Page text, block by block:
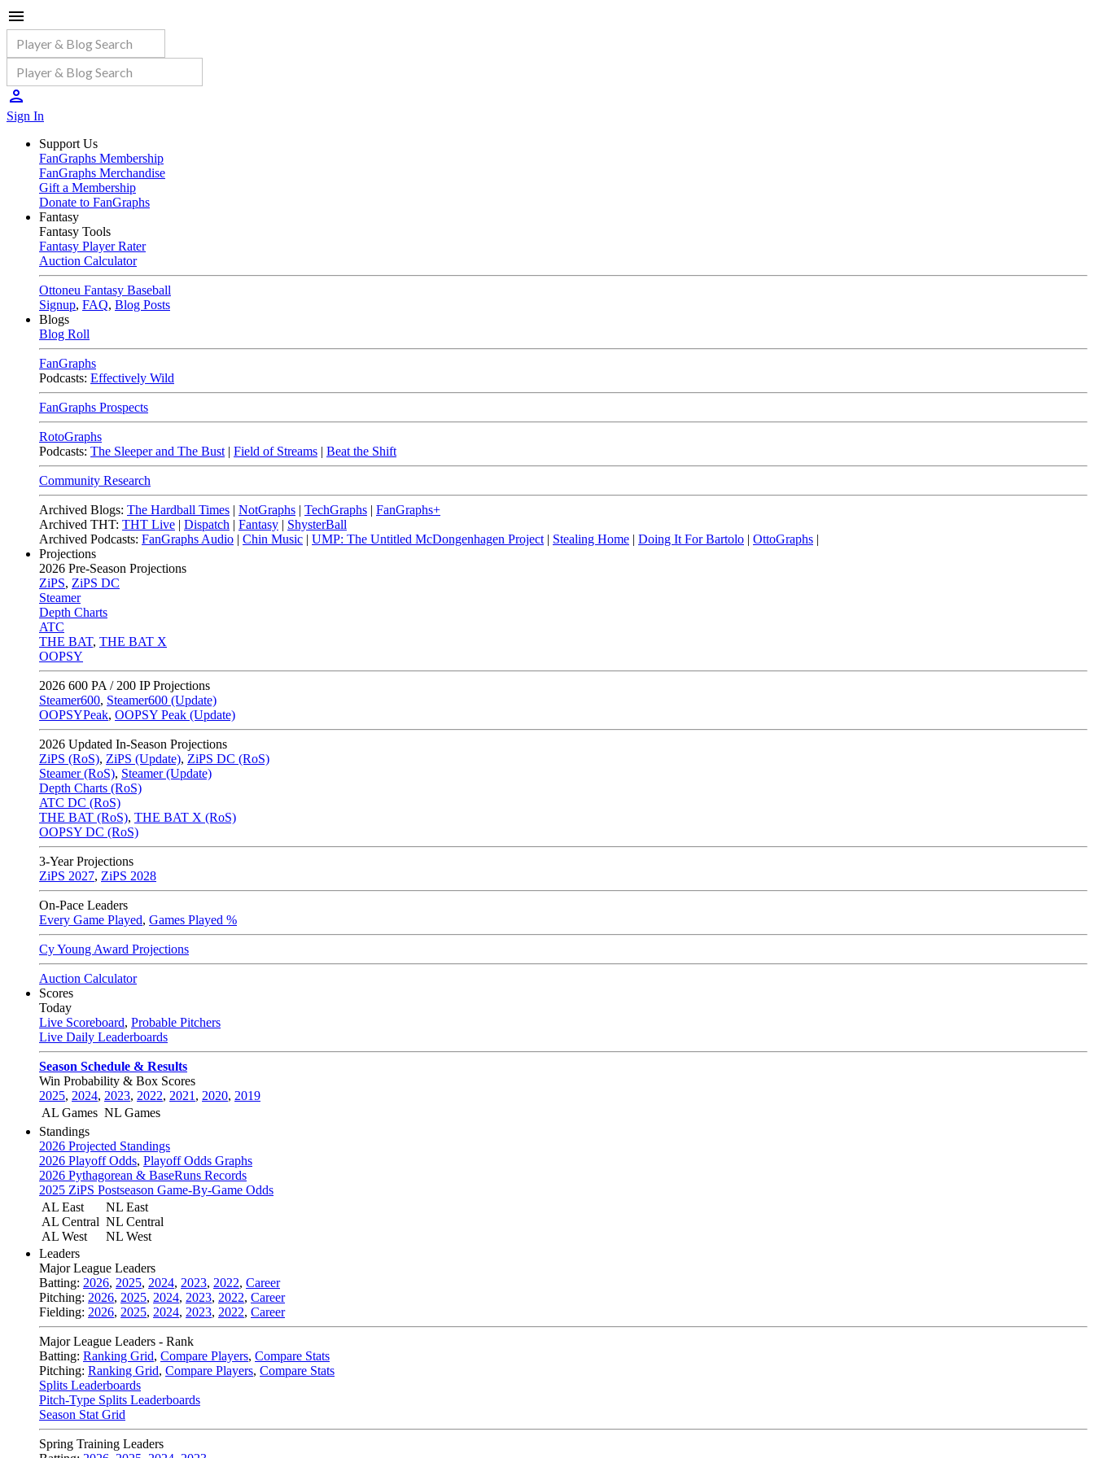
Sign In
Support Us
FanGraphs Membership
FanGraphs Merchandise
Gift a Membership
Donate to FanGraphs
Fantasy
Fantasy Tools
Fantasy Player Rater
Auction Calculator
Ottoneu Fantasy Baseball
Signup, FAQ, Blog Posts
Blogs
Blog Roll
FanGraphs
Podcasts: Effectively Wild
FanGraphs Prospects
RotoGraphs
Podcasts: The Sleeper and The Bust | Field of Streams | Beat the Shift
Community Research
Archived Blogs: The Hardball Times | NotGraphs | TechGraphs | FanGraphs+
Archived THT: THT Live | Dispatch | Fantasy | ShysterBall
Archived Podcasts: FanGraphs Audio | Chin Music | UMP: The Untitled McDongenhagen Project | Stealing Home | Doing It For Bartolo | OttoGraphs |
Projections
2026 Pre-Season Projections
ZiPS, ZiPS DC
Steamer
Depth Charts
ATC
THE BAT, THE BAT X
OOPSY
2026 600 PA / 200 IP Projections
Steamer600, Steamer600 (Update)
OOPSYPeak, OOPSY Peak (Update)
2026 Updated In-Season Projections
ZiPS (RoS), ZiPS (Update), ZiPS DC (RoS)
Steamer (RoS), Steamer (Update)
Depth Charts (RoS)
ATC DC (RoS)
THE BAT (RoS), THE BAT X (RoS)
OOPSY DC (RoS)
3-Year Projections
ZiPS 2027, ZiPS 2028
On-Pace Leaders
Every Game Played, Games Played %
Cy Young Award Projections
Auction Calculator
Scores
Today
Live Scoreboard, Probable Pitchers
Live Daily Leaderboards
Season Schedule & Results
Win Probability & Box Scores
2025, 2024, 2023, 2022, 2021 , 2020, 2019
AL Games NL Games
Standings
2026 Projected Standings
2026 Playoff Odds, Playoff Odds Graphs
2026 Pythagorean & BaseRuns Records
2025 ZiPS Postseason Game-By-Game Odds
AL East
AL Central
AL West
NL East
NL Central
NL West
Leaders
Major League Leaders
Batting: 2026, 2025, 2024, 2023, 2022, Career
Pitching: 2026, 2025, 2024, 2023, 2022, Career
Fielding: 2026, 2025, 2024, 2023, 2022, Career
Major League Leaders - Rank
Batting: Ranking Grid, Compare Players, Compare Stats
Pitching: Ranking Grid, Compare Players, Compare Stats
Splits Leaderboards
Pitch-Type Splits Leaderboards
Season Stat Grid
Spring Training Leaders